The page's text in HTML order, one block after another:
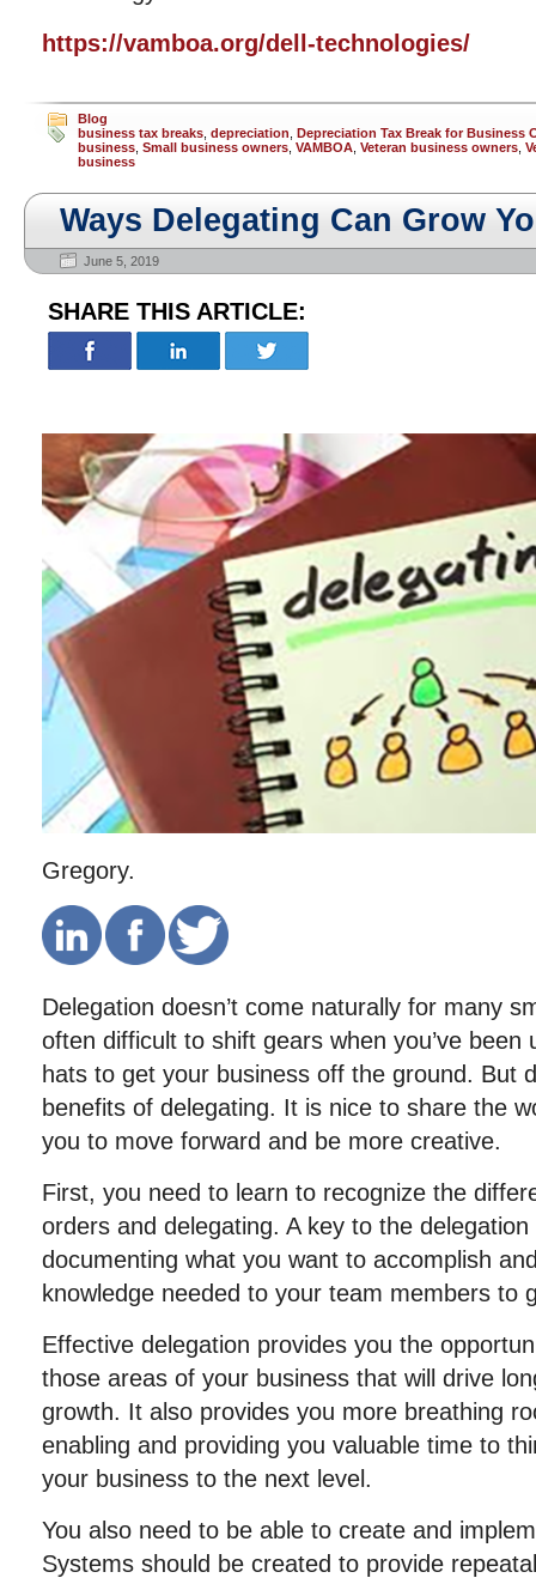
https://vamboa.org/dell-technologies/
Blog
business tax breaks depreciation Depreciation Tax Break for Business
business Small business owners VAMBOA Veteran business owners
business
Ways Delegating Can Grow
June 5, 2019
SHARE THIS ARTICLE:
Gregory.
Delegation doesn’t come naturally for many
often difficult to shift gears when you’ve been
hats to get your business off the ground. But
benefits of delegating. It is nice to share the
you to move forward and be more creative.
First, you need to learn to recognize the
orders and delegating. A key to the
documenting what you want to accomplish
knowledge needed to your team members to
Effective delegation provides you the
those areas of your business that will drive
growth. It also provides you more breathing
enabling and providing you valuable time to
your business to the next level.
You also need to be able to create and
Systems should be created to provide